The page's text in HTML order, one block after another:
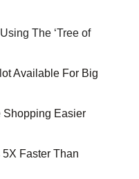
The ‘Tree of
Available For Big
Shopping Easier
5X Faster Than